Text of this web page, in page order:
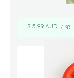
$ 5.99 AUD / kg